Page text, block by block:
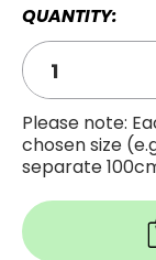
QUANTITY:
Please note:
chosen size
separate